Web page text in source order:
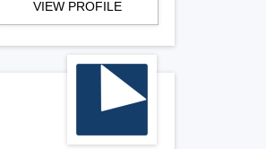
VIEW PROFILE